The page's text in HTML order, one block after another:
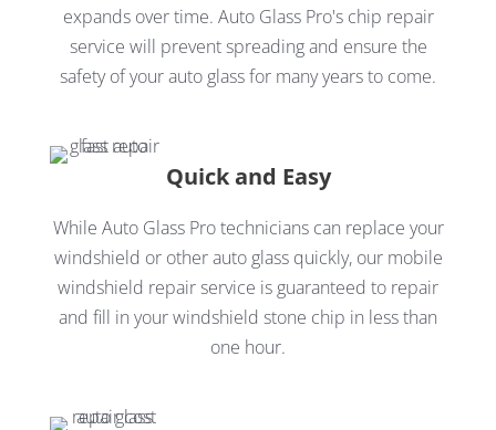
Quick and Easy
While Auto Glass Pro technicians can replace your
windshield or other auto glass quickly, our mobile
windshield repair service is guaranteed to repair
and fill in your windshield stone chip in less than
one hour.
expands over time. Auto Glass Pro's chip repair
service will prevent spreading and ensure the
safety of your auto glass for many years to come.